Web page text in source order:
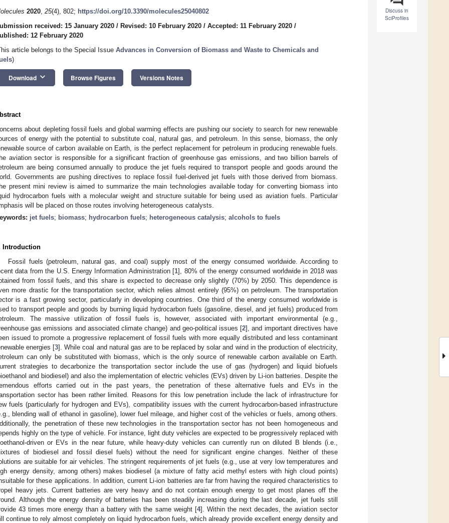
Discuss in
SciProfiles
2020, 25(4), 802; https://doi.org/10.3390/molecules25040802
received: 15 January 2020 / Revised: 10 February 2020 / Accepted: 11 February 2020 /
12 February 2020
article belongs to the Special Issue Advances in Conversion of Biomass and Waste to Chemicals and
)
Download keyboard_arrow_down Browse Figures Versions Notes
about depleting fossil fuels and global warming effects are pushing our society to search for new renewable
of energy with the potential to substitute coal, natural gas, and petroleum. In this sense, biomass, the only
source of carbon available on Earth, is the perfect replacement for petroleum in producing renewable fuels.
aviation sector is responsible for a significant fraction of greenhouse gas emissions, and two billion barrels of
are being consumed annually to produce the jet fuels required to transport people and goods around the
Governments are pushing directives to replace fossil fuel-derived jet fuels with those derived from biomass.
present mini review is aimed to summarize the main technologies available today for converting biomass into
hydrocarbon fuels with a molecular weight and structure suitable for being used as aviation fuels. Particular
will be placed on those routes involving heterogeneous catalysts.
jet fuels; biomass; hydrocarbon fuels; heterogeneous catalysis; alcohols to fuels
Introduction
Fossil fuels (petroleum, natural gas, and coal) supply most of the energy consumed worldwide. According to
data from the U.S. Energy Information Administration [1], 80% of the energy consumed worldwide in 2018 was
from fossil fuels, and this share is expected to decrease only slightly (70%) by 2050. This dependence is
more drastic for the transportation sector, which relies almost entirely (95%) on petroleum. The transportation
is a fast growing sector, particularly in developing countries. One third of the energy consumed worldwide is
to transport people and goods by burning liquid hydrocarbon fuels (gasoline, diesel, and jet fuels) produced from
The massive utilization of fossil fuels is, however, associated with important environmental (e.g.,
gas emissions and associated climate change) and geo-political issues [2], and important directives have
issued to promote a progressive replacement of fossil fuels with more equally distributed and less contaminant
energies [3]. While coal and natural gas are to be replaced by solar and wind in the production of electricity,
can only be substituted with biomass, which is the only source of renewable carbon available on Earth.
strategies to decarbonize the transportation sector include the use of gas (hydrogen) and liquid biofuels
and biodiesel) and also the implementation of electric vehicles (EVs) driven by Li-ion batteries. Despite the
efforts carried out in the past years, the penetration of these alternative fuels and EVs in the
sector has been rather limited. Reasons for this low penetration include the lack of infrastructure for
fuels (particularly for hydrogen and EVs), compatibility issues with the current hydrocarbon-based infrastructure
blending wall of ethanol in gasoline), lower fuel mileage, and higher cost of the vehicles or fuels, among others.
the penetration of these new technologies in the transportation sector has not been homogeneous and
highly on the type of vehicle. For instance, light duty vehicles are expected to be progressively replaced with
driven or EVs in the near future, while heavy-duty vehicles can currently run on diluted B blends (i.e.,
of biodiesel and fossil diesel fuels) without the need for significant engine changes. Neither of these
are suitable for air vehicles. The stringent requirements of jet fuels (e.g., use at very low temperatures and
energy density, among others) makes biodiesel (a mixture of fatty acid methyl esters with high cloud points)
for these applications. In addition, current Li-ion batteries are far from having the required characteristics to
heavy jets. Current batteries are very heavy and do not contain enough energy to get most planes off the
Although the energy density of batteries has been steadily increasing during the last decade, jet fuels still
43 times more energy than a battery with the same weight [4]. Within the next decades, the aviation sector
continue to rely almost completely on liquid hydrocarbon fuels, which already provide excellent energy density and